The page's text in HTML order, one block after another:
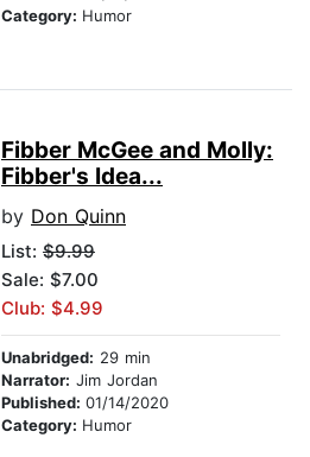
Category: Humor
Fibber McGee and Molly:
Fibber's Idea...
by Don Quinn
List: $9.99
Sale: $7.00
Club: $4.99
Unabridged: 29 min
Narrator: Jim Jordan
Published: 01/14/2020
Category: Humor